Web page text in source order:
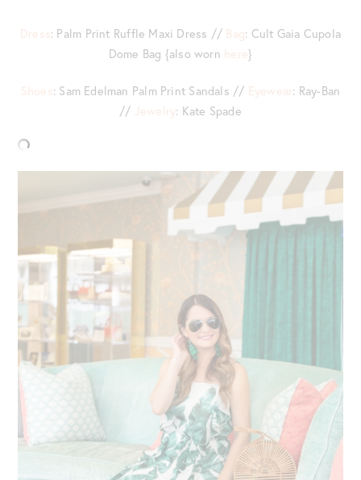
Dress: Palm Print Ruffle Maxi Dress // Bag: Cult Gaia Cupola
Dome Bag {also worn here}
Shoes: Sam Edelman Palm Print Sandals // Eyewear: Ray-Ban
// Jewelry: Kate Spade